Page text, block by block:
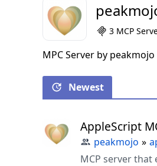
3 MCP
MPC Server by peakmojo
Newest
AppleScript
peakmojo »
MCP server